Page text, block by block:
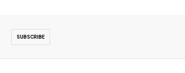
SUBSCRIBE